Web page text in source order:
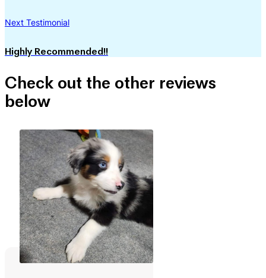
Next Testimonial
Highly Recommended!!
Check out the other reviews
below